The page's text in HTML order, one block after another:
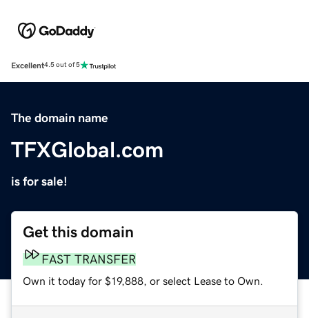
Excellent4.5 out of 5
The domain name
TFXGlobal.com
is for sale!
Get this domain
FAST TRANSFER
Own it today for $19,888, or select Lease to Own.